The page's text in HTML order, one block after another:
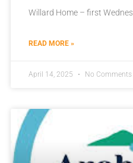
Willard Home – first
READ MORE »
April 14, 2025 No Comments